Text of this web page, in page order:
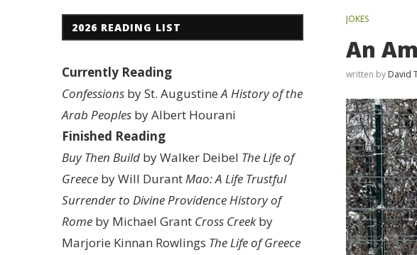
JOKES
An
written by David
2026 READING LIST
Currently Reading
Confessions by St. AugustineA History of the
Arab Peoples by Albert Hourani
Finished Reading
Buy Then Build by Walker Deibel The Life of
Greece by Will DurantMao: A Life Trustful
Surrender to Divine ProvidenceHistory of
Rome by Michael Grant Cross Creekby
Marjorie Kinnan Rowlings The Life of Greece